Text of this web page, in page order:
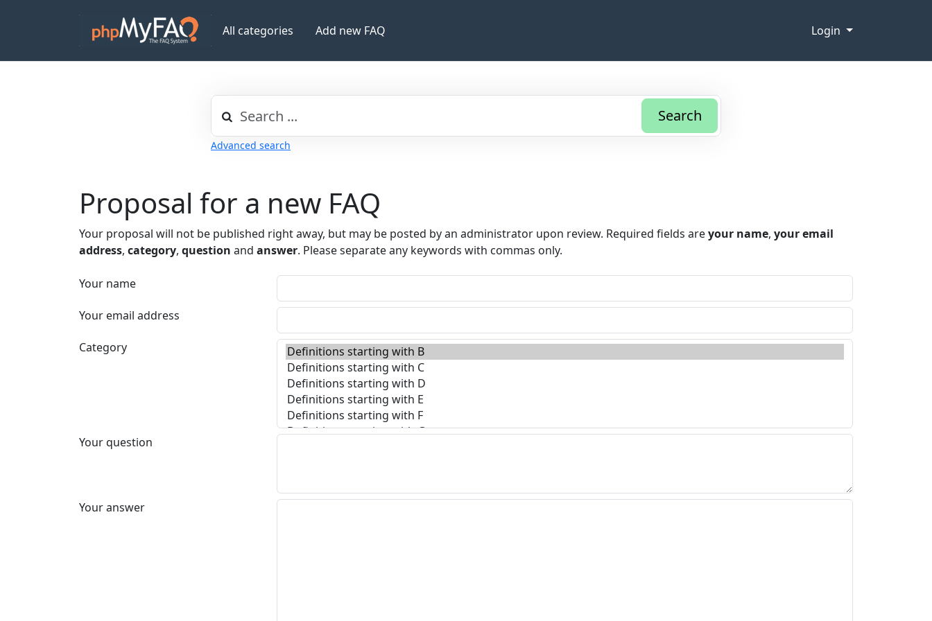
All categories Add new FAQ Login
Search
Advanced search
Proposal for a new FAQ
Your proposal will not be published right away, but may be posted by an administrator upon review. Required fields areyour name, your email
address, category, question and answer. Please separate any keywords with commas only.
Your name
Your email address
Category
Your question
Your answer